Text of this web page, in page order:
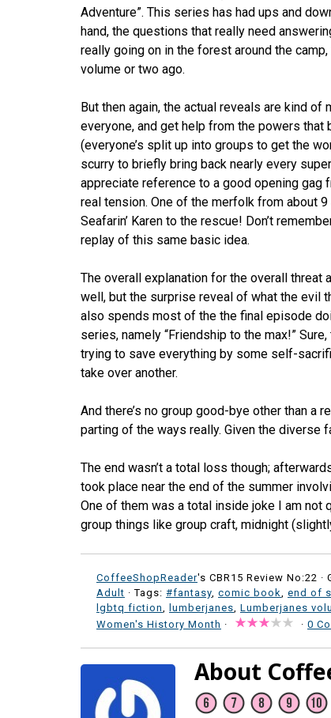
Adventure”. This series has had ups and
hand, the questions that really need
really going on in the forest around the
volume or two ago.
But then again, the actual reveals are kind
everyone, and get help from the powers that
(everyone’s split up into groups to get the
scurry to briefly bring back nearly every
appreciate reference to a good opening gag
real tension. One of the merfolk from about
Seafarin’ Karen to the rescue! Don’t
replay of this same basic idea.
The overall explanation for the overall threat
well, but the surprise reveal of what the evil
also spends most of the the final episode
series, namely “Friendship to the max!”
trying to save everything by some self-
take over another.
And there’s no group good-bye other than a
parting of the ways really. Given the diverse
The end wasn’t a total loss though;
took place near the end of the summer
One of them was a total inside joke I am
group things like group craft, midnight
CoffeeShopReader's CBR15 Review No:22 ·
Adult · Tags: #fantasy, comic book, end of
lgbtq fiction, lumberjanes, Lumberjanes
Women's History Month · · 0
About